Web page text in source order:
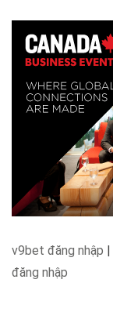
v9bet đăng nhập
đăng nhập